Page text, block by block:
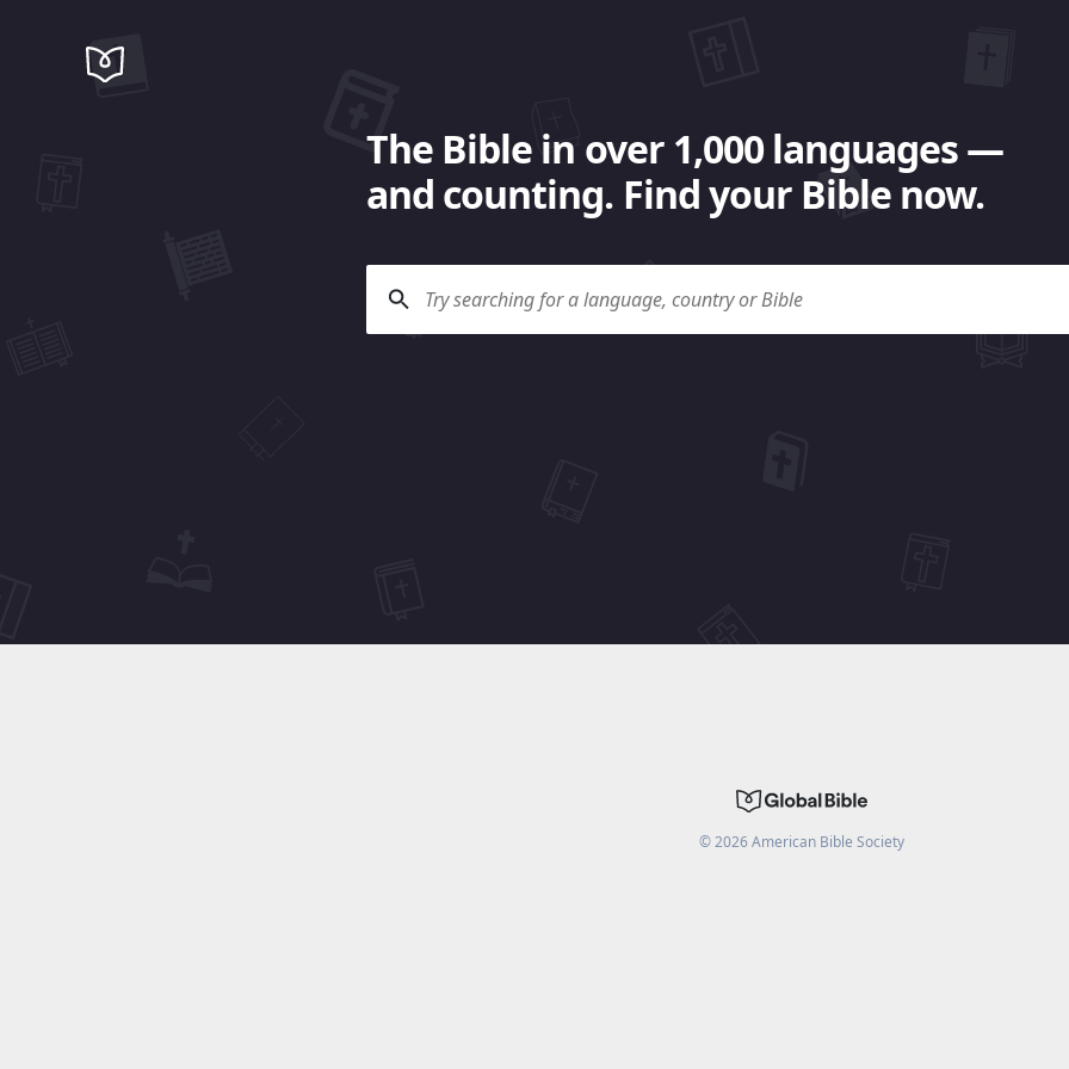
The Bible in over 1,000 languages —
and counting. Find your Bible now.
©2026American Bible Society